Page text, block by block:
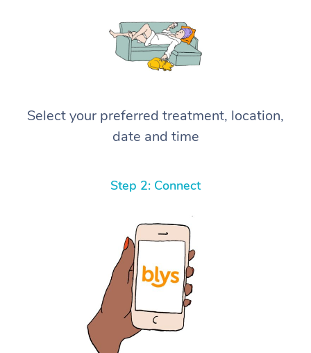
Select your preferred treatment, location,
date and time
Step 2: Connect